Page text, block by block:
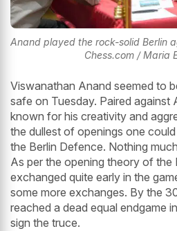
Anand played the rock-solid Berlin
Chess.com / Maria
Viswanathan Anand seemed to
safe on Tuesday. Paired against
known for his creativity and
the dullest of openings one
the Berlin Defence. Nothing
As per the opening theory of the
exchanged quite early in the
some more exchanges. By the
reached a dead equal endgame
sign the truce.